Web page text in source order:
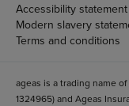
Accessibility statement
Modern slavery
Terms and conditions
ageas is a trading name
1324965) and Ageas